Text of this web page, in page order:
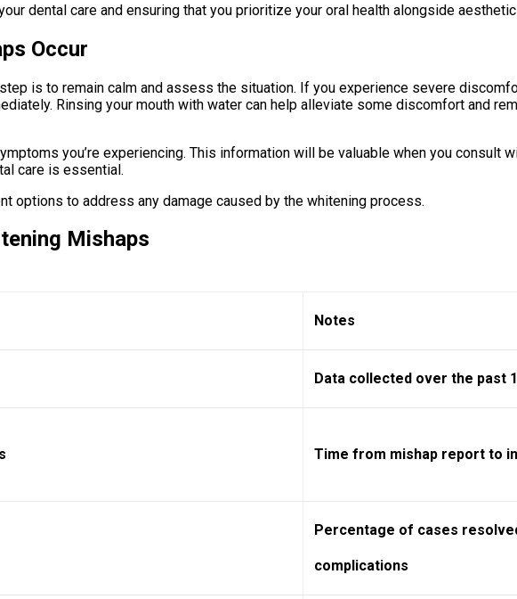
dental care and ensuring that you prioritize your oral health alongside
Occur
is to remain calm and assess the situation. If you experience severe
Rinsing your mouth with water can help alleviate some discomfort and
you’re experiencing. This information will be valuable when you consult
care is essential.
options to address any damage caused by the whitening process.
Mishaps
Notes
Data collected over the past
Time from mishap report to
Percentage of cases
complications